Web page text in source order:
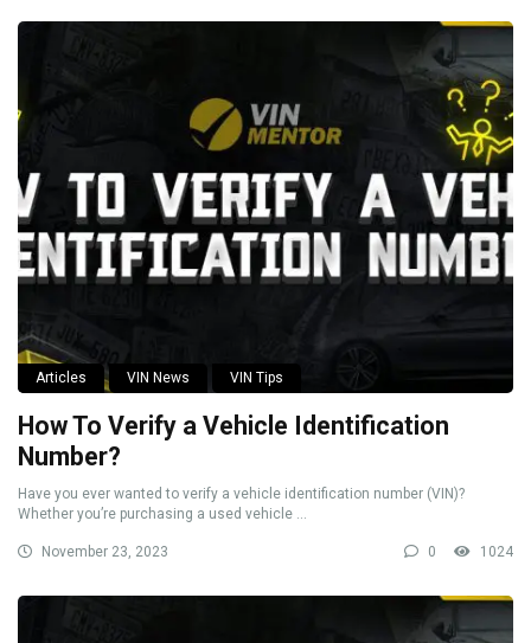
Articles VIN News VIN Tips
How To Verify a Vehicle Identification
Number?
Have you ever wanted to verify a vehicle identification number (VIN)?
Whether you’re purchasing a used vehicle ...
November 23, 2023 0 1024